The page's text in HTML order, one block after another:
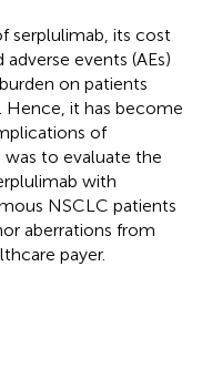
serplulimab, its cost
events (AEs)
on patients
it has become
of
was to evaluate the
with
NSCLC patients
aberrations from
payer.